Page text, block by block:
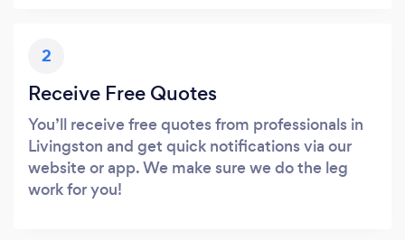
2
Receive Free Quotes
You’ll receive free quotes from professionals in
Livingston and get quick notifications via our
website or app. We make sure we do the leg
work for you!